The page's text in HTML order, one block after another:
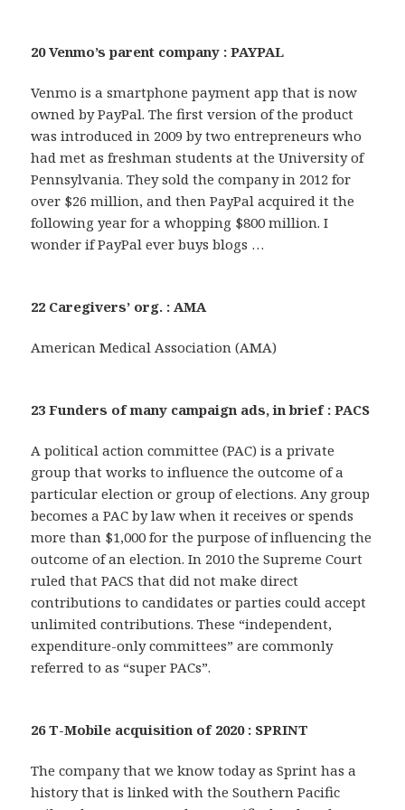
20 Venmo’s parent company : PAYPAL
Venmo is a smartphone payment app that is now
owned by PayPal. The first version of the product
was introduced in 2009 by two entrepreneurs who
had met as freshman students at the University of
Pennsylvania. They sold the company in 2012 for
over $26 million, and then PayPal acquired it the
following year for a whopping $800 million. I
wonder if PayPal ever buys blogs …
22 Caregivers’ org. : AMA
American Medical Association (AMA)
23 Funders of many campaign ads, in brief : PACS
A political action committee (PAC) is a private
group that works to influence the outcome of a
particular election or group of elections. Any group
becomes a PAC by law when it receives or spends
more than $1,000 for the purpose of influencing the
outcome of an election. In 2010 the Supreme Court
ruled that PACS that did not make direct
contributions to candidates or parties could accept
unlimited contributions. These “independent,
expenditure-only committees” are commonly
referred to as “super PACs”.
26 T-Mobile acquisition of 2020 : SPRINT
The company that we know today as Sprint has a
history that is linked with the Southern Pacific